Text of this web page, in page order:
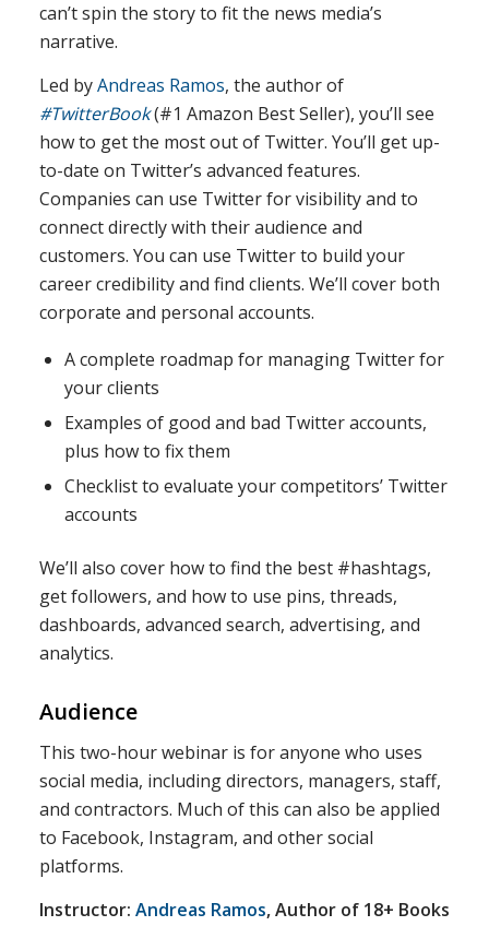
can’t spin the story to fit the news media’s
narrative.
Led byAndreas Ramos, the author of
#TwitterBook(#1 Amazon Best Seller), you’ll see
how to get the most out of Twitter. You’ll get up-
to-date on Twitter’s advanced features.
Companies can use Twitter for visibility and to
connect directly with their audience and
customers. You can use Twitter to build your
career credibility and find clients. We’ll cover both
corporate and personal accounts.
A complete roadmap for managing Twitter for
your clients
Examples of good and bad Twitter accounts,
plus how to fix them
Checklist to evaluate your competitors’ Twitter
accounts
We’ll also cover how to find the best #hashtags,
get followers, and how to use pins, threads,
dashboards, advanced search, advertising, and
analytics.
Audience
This two-hour webinar is for anyone who uses
social media, including directors, managers, staff,
and contractors. Much of this can also be applied
to Facebook, Instagram, and other social
platforms.
Instructor: Andreas Ramos, Author of 18+ Books